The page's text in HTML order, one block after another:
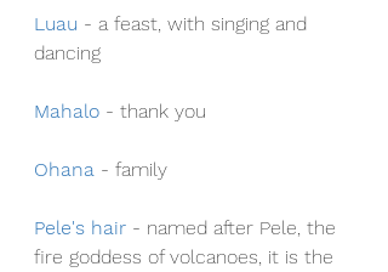
Luau - a feast, with singing and
dancing
Mahalo - thank you
Ohana - family
Pele's hair - named after Pele, the
fire goddess of volcanoes, it is the